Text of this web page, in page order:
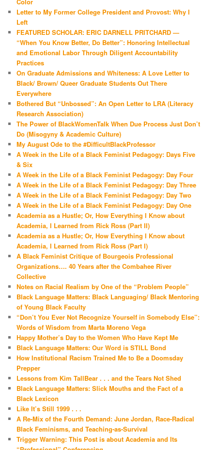
Letter to My Former College President and Provost: Why I
Left
FEATURED SCHOLAR: ERIC DARNELL PRITCHARD —
“When You Know Better, Do Better”: Honoring Intellectual
and Emotional Labor Through Diligent Accountability
Practices
On Graduate Admissions and Whiteness: A Love Letter to
Black/ Brown/ Queer Graduate Students Out There
Everywhere
Bothered But “Unbossed”: An Open Letter to LRA (Literacy
Research Association)
The Power of BlackWomenTalk When Due Process Just Don’t
Do (Misogyny & Academic Culture)
My August Ode to the #DifficultBlackProfessor
A Week in the Life of a Black Feminist Pedagogy: Days Five
& Six
A Week in the Life of a Black Feminist Pedagogy: Day Four
A Week in the Life of a Black Feminist Pedagogy: Day Three
A Week in the Life of a Black Feminist Pedagogy: Day Two
A Week in the Life of a Black Feminist Pedagogy: Day One
Academia as a Hustle; Or, How Everything I Know about
Academia, I Learned from Rick Ross (Part II)
Academia as a Hustle; Or, How Everything I Know about
Academia, I Learned from Rick Ross (Part I)
A Black Feminist Critique of Bourgeois Professional
Organizations…. 40 Years after the Combahee River
Collective
Notes on Racial Realism by One of the “Problem People”
Black Language Matters: Black Languaging/ Black Mentoring
of Young Black Faculty
“Don’t You Ever Not Recognize Yourself in Somebody Else”:
Words of Wisdom from Marta Moreno Vega
Happy Mother’s Day to the Women Who Have Kept Me
Black Language Matters: Our Word is STILL Bond
How Institutional Racism Trained Me to Be a Doomsday
Prepper
Lessons from Kim TallBear . . . and the Tears Not Shed
Black Language Matters: Slick Mouths and the Fact of a
Black Lexicon
Like It’s Still 1999 . . .
A Re-Mix of the Fourth Demand: June Jordan, Race-Radical
Black Feminisms, and Teaching-as-Survival
Trigger Warning: This Post is about Academia and Its